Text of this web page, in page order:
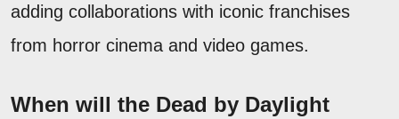
adding collaborations with iconic franchises
from horror cinema and video games.
When will the Dead by Daylight